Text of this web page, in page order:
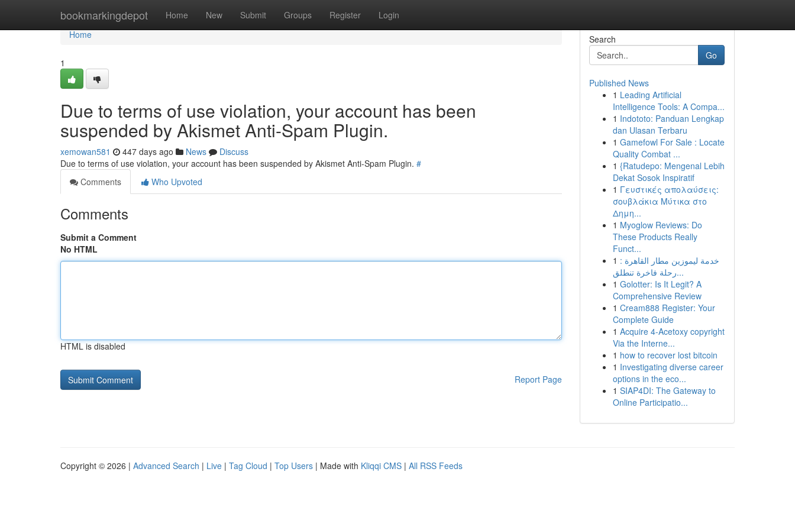
bookmarkingdepot Home New Submit Groups Register Login
Home
Home
1
Due to terms of use violation, your account has been
suspended by Akismet Anti-Spam Plugin.
xemowan581 447 days ago News
Discuss
Due to terms of use violation, your account has been suspended by Akismet Anti-Spam Plugin. #
Comments
Who Upvoted
Comments
Submit a Comment
No HTML
HTML is disabled
Report Page
Search
Go
Published News
1 Leading Artificial
Intelligence Tools: A Compa...
1 Indototo: Panduan Lengkap
dan Ulasan Terbaru
1 Gamefowl For Sale : Locate
Quality Combat ...
1 {Ratudepo: Mengenal Lebih
Dekat Sosok Inspiratif
1 Γευστικές απολαύσεις:
σουβλάκια Μύτικα στο
Δημη...
1 Myoglow Reviews: Do
These Products Really
Funct...
1 خدمة ليموزين مطار القاهرة :
رحلة فاخرة تنطلق...
1 Golotter: Is It Legit? A
Comprehensive Review
1 Cream888 Register: Your
Complete Guide
1 Acquire 4-Acetoxy copyright
Via the Interne...
1 how to recover lost bitcoin
1 Investigating diverse career
options in the eco...
1 SIAP4DI: The Gateway to
Online Participatio...
Copyright © 2026 | Advanced Search | Live | Tag Cloud | Top Users | Made with Kliqqi CMS | All RSS Feeds